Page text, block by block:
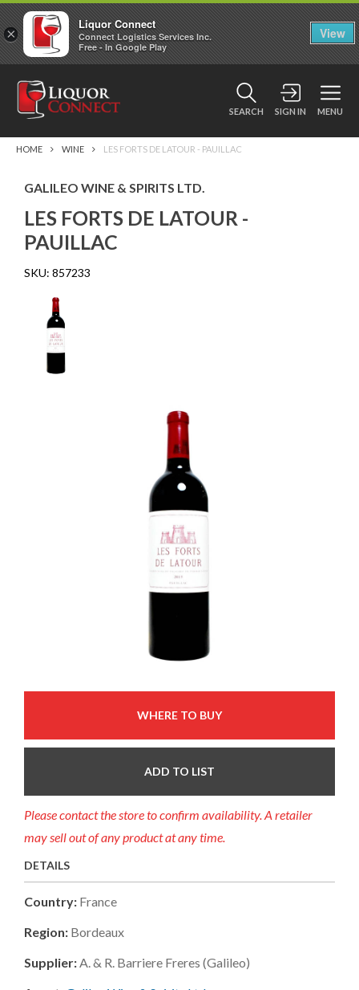
SEARCH SIGN IN MENU
HOME WINE LES FORTS DE LATOUR - PAUILLAC
GALILEO WINE & SPIRITS LTD.
LES FORTS DE LATOUR -
PAUILLAC
SKU: 857233
WHERE TO BUY
ADD TO LIST
Please contact the store to confirm availability. A retailer
may sell out of any product at any time.
DETAILS
Country: France
Region: Bordeaux
Supplier: A. & R. Barriere Freres (galileo)
×
Liquor Connect
Connect Logistics Services Inc.
Free - In Google Play
View